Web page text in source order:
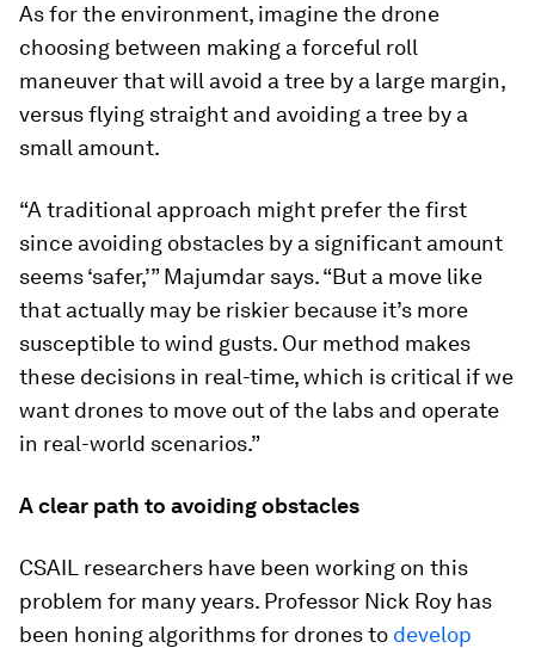
As for the environment, imagine the drone
choosing between making a forceful roll
maneuver that will avoid a tree by a large margin,
versus flying straight and avoiding a tree by a
small amount.
“A traditional approach might prefer the first
since avoiding obstacles by a significant amount
seems ‘safer,’” Majumdar says. “But a move like
that actually may be riskier because it’s more
susceptible to wind gusts. Our method makes
these decisions in real-time, which is critical if we
want drones to move out of the labs and operate
in real-world scenarios.”
A clear path to avoiding obstacles
CSAIL researchers have been working on this
problem for many years. Professor Nick Roy has
been honing algorithms for drones to develop